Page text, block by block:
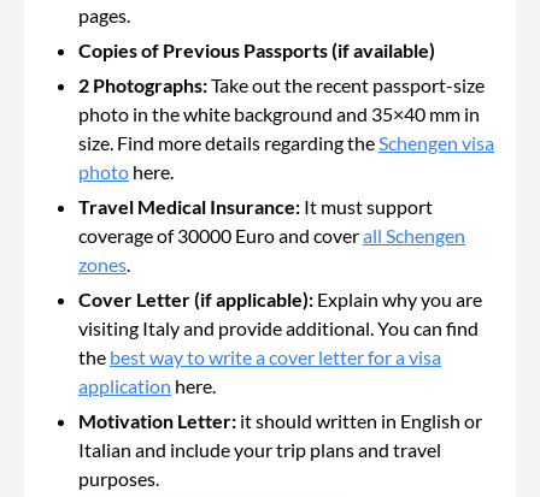
pages.
Copies of Previous Passports (if available)
2 Photographs:Take out the recent passport-size
photo in the white background and 35×40 mm in
size. Find more details regarding theSchengen visa
photo here.
Travel Medical Insurance: It must support
coverage of 30000 Euro and coverall Schengen
zones.
Cover Letter (if applicable): Explain why you are
visiting Italy and provide additional. You can find
the best way to write a cover letter for a visa
application here.
Motivation Letter: it should written in English or
Italian and include your trip plans and travel
purposes.